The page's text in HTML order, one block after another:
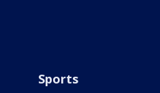
Sports